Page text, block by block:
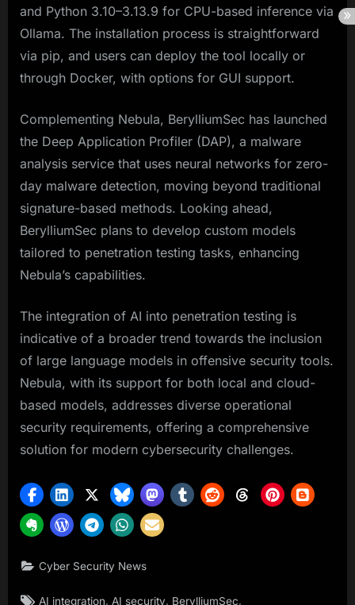
and Python 3.10–3.13.9 for CPU-based inference via
Ollama. The installation process is straightforward
via pip, and users can deploy the tool locally or
through Docker, with options for GUI support.
Complementing Nebula, BerylliumSec has launched
the Deep Application Profiler (DAP), a malware
analysis service that uses neural networks for zero-
day malware detection, moving beyond traditional
signature-based methods. Looking ahead,
BerylliumSec plans to develop custom models
tailored to penetration testing tasks, enhancing
Nebula’s capabilities.
The integration of AI into penetration testing is
indicative of a broader trend towards the inclusion
of large language models in offensive security tools.
Nebula, with its support for both local and cloud-
based models, addresses diverse operational
security requirements, offering a comprehensive
solution for modern cybersecurity challenges.
Cyber Security News
Tags:
AI integration AI security BerylliumSec